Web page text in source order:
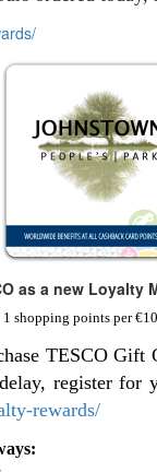
as a new Loyalty
1 shopping points per
TESCO Gift
register for
rewards/